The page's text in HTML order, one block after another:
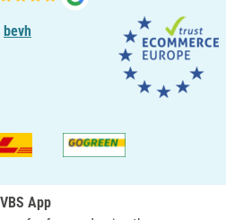
bevh
VBS App